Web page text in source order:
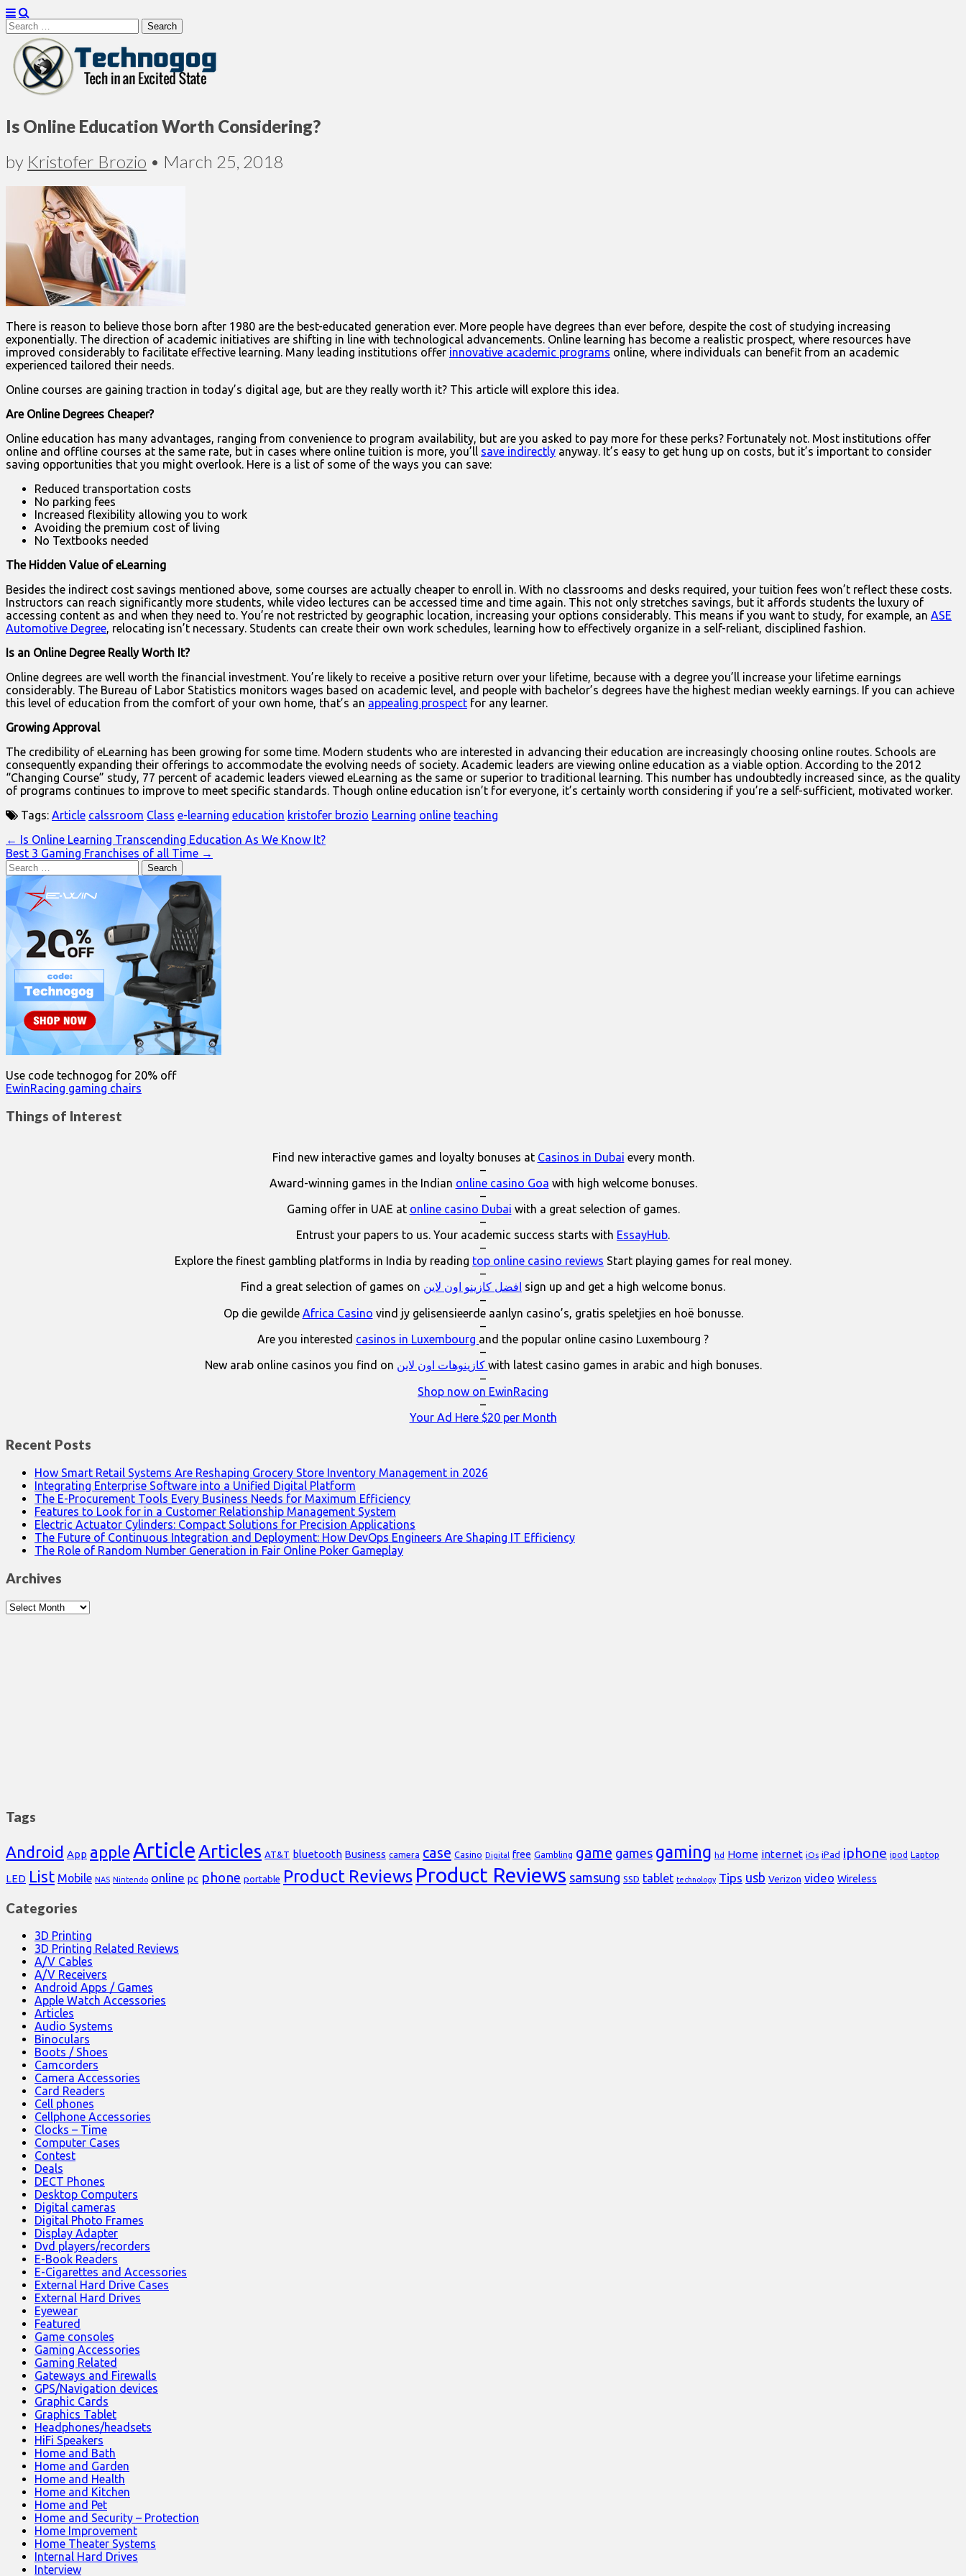
Search
for:
Technogog
Is Online Education Worth Considering?
by Kristofer Brozio • March 25, 2018
There is reason to believe those born after 1980 are the best-educated generation ever. More people have degrees than ever before, despite the cost of studying increasing
exponentially. The direction of academic initiatives are shifting in line with technological advancements. Online learning has become a realistic prospect, where resources have
improved considerably to facilitate effective learning. Many leading institutions offer innovative academic programs online, where individuals can benefit from an academic
experienced tailored their needs.
Online courses are gaining traction in today’s digital age, but are they really worth it? This article will explore this idea.
Are Online Degrees Cheaper?
Online education has many advantages, ranging from convenience to program availability, but are you asked to pay more for these perks? Fortunately not. Most institutions offer
online and offline courses at the same rate, but in cases where online tuition is more, you’ll save indirectly anyway. It’s easy to get hung up on costs, but it’s important to consider
saving opportunities that you might overlook. Here is a list of some of the ways you can save:
Reduced transportation costs
No parking fees
Increased flexibility allowing you to work
Avoiding the premium cost of living
No Textbooks needed
The Hidden Value of eLearning
Besides the indirect cost savings mentioned above, some courses are actually cheaper to enroll in. With no classrooms and desks required, your tuition fees won’t reflect these costs.
Instructors can reach significantly more students, while video lectures can be accessed time and time again. This not only stretches savings, but it affords students the luxury of
accessing content as and when they need to. You’re not restricted by geographic location, increasing your options considerably. This means if you want to study, for example, an ASE
Automotive Degree, relocating isn’t necessary. Students can create their own work schedules, learning how to effectively organize in a self-reliant, disciplined fashion.
Is an Online Degree Really Worth It?
Online degrees are well worth the financial investment. You’re likely to receive a positive return over your lifetime, because with a degree you’ll increase your lifetime earnings
considerably. The Bureau of Labor Statistics monitors wages based on academic level, and people with bachelor’s degrees have the highest median weekly earnings. If you can achieve
this level of education from the comfort of your own home, that’s an appealing prospect for any learner.
Growing Approval
The credibility of eLearning has been growing for some time. Modern students who are interested in advancing their education are increasingly choosing online routes. Schools are
consequently expanding their offerings to accommodate the evolving needs of society. Academic leaders are viewing online education as a viable option. According to the 2012
“Changing Course” study, 77 percent of academic leaders viewed eLearning as the same or superior to traditional learning. This number has undoubtedly increased since, as the quality
of programs continues to improve to meet specific standards. Though online education isn’t for everyone, it’s certainly worth considering if you’re a self-sufficient, motivated worker.
Tags: Article calssroom Class e-learning education kristofer brozio Learning online teaching
Post
navigation
← Is Online Learning Transcending Education As We Know It?
Best 3 Gaming Franchises of all Time →
Search
for:
Use code technogog for 20% off
EwinRacing gaming chairs
Things of Interest
Find new interactive games and loyalty bonuses at Casinos in Dubai every month.
–
Award-winning games in the Indian online casino Goa with high welcome bonuses.
–
Gaming offer in UAE at online casino Dubai with a great selection of games.
–
Entrust your papers to us. Your academic success starts with EssayHub.
–
Explore the finest gambling platforms in India by reading top online casino reviews Start playing games for real money.
–
Find a great selection of games on افضل كازينو اون لاين sign up and get a high welcome bonus.
–
Op die gewilde Africa Casino vind jy gelisensieerde aanlyn casino’s, gratis speletjies en hoë bonusse.
–
Are you interested casinos in Luxembourg and the popular online casino Luxembourg ?
–
New arab online casinos you find on
كازينوهات اون لاين with latest casino games in arabic and high bonuses.
–
Shop now on EwinRacing
–
Your Ad Here $20 per Month
Recent Posts
How Smart Retail Systems Are Reshaping Grocery Store Inventory Management in 2026
Integrating Enterprise Software into a Unified Digital Platform
The E-Procurement Tools Every Business Needs for Maximum Efficiency
Features to Look for in a Customer Relationship Management System
Electric Actuator Cylinders: Compact Solutions for Precision Applications
The Future of Continuous Integration and Deployment: How DevOps Engineers Are Shaping IT Efficiency
The Role of Random Number Generation in Fair Online Poker Gameplay
Archives
Archives
Tags
Android App appleArticleArticles AT&T bluetooth Business camera case Casino Digital free Gambling game games gaming hd Home internet iOs iPad iphone ipod Laptop
LED List Mobile NAS Nintendo online pc phone portable Product Reviews Product Reviews samsung SSD tablet technology Tips usb Verizon video Wireless
Categories
3D Printing
3D Printing Related Reviews
A/V Cables
A/V Receivers
Android Apps / Games
Apple Watch Accessories
Articles
Audio Systems
Binoculars
Boots / Shoes
Camcorders
Camera Accessories
Card Readers
Cell phones
Cellphone Accessories
Clocks – Time
Computer Cases
Contest
Deals
DECT Phones
Desktop Computers
Digital cameras
Digital Photo Frames
Display Adapter
Dvd players/recorders
E-Book Readers
E-Cigarettes and Accessories
External Hard Drive Cases
External Hard Drives
Eyewear
Featured
Game consoles
Gaming Accessories
Gaming Related
Gateways and Firewalls
GPS/Navigation devices
Graphic Cards
Graphics Tablet
Headphones/headsets
HiFi Speakers
Home and Bath
Home and Garden
Home and Health
Home and Kitchen
Home and Pet
Home and Security – Protection
Home Improvement
Home Theater Systems
Internal Hard Drives
Interview